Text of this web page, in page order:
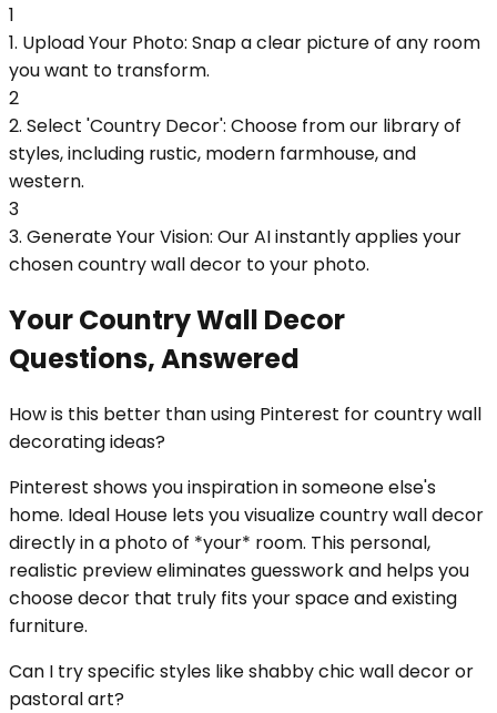
1
1. Upload Your Photo: Snap a clear picture of any room
you want to transform.
2
2. Select 'Country Decor': Choose from our library of
styles, including rustic, modern farmhouse, and
western.
3
3. Generate Your Vision: Our AI instantly applies your
chosen country wall decor to your photo.
Your Country Wall Decor
Questions, Answered
How is this better than using Pinterest for country wall
decorating ideas?
Pinterest shows you inspiration in someone else's
home. Ideal House lets you visualize country wall decor
directly in a photo of *your* room. This personal,
realistic preview eliminates guesswork and helps you
choose decor that truly fits your space and existing
furniture.
Can I try specific styles like shabby chic wall decor or
pastoral art?